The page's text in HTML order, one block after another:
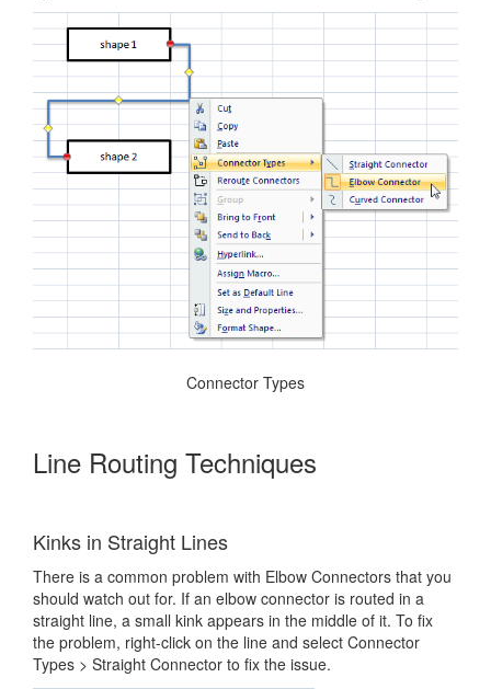
Connector Types
Line Routing Techniques
Kinks in Straight Lines
There is a common problem with Elbow Connectors that you
should watch out for. If an elbow connector is routed in a
straight line, a small kink appears in the middle of it. To fix
the problem, right-click on the line and select Connector
Types > Straight Connector to fix the issue.